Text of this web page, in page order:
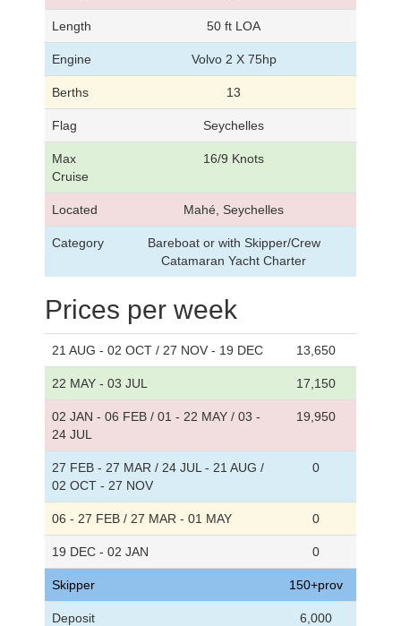
Length 50 ft LOA
Engine Volvo 2 X 75hp
Berths 13
Flag Seychelles
Max
Cruise
16/9 Knots
Located Mahé, Seychelles
Category
Bareboat or with Skipper/Crew
Catamaran Yacht Charter
Prices per week
21 AUG - 02 OCT / 27 NOV - 19 DEC 13,650
22 MAY - 03 JUL 17,150
02 JAN - 06 FEB / 01 - 22 MAY / 03 -
24 JUL
19,950
27 FEB - 27 MAR / 24 JUL - 21 AUG /
02 OCT - 27 NOV
0
06 - 27 FEB / 27 MAR - 01 MAY 0
19 DEC - 02 JAN 0
Skipper 150+prov
Deposit 6,000